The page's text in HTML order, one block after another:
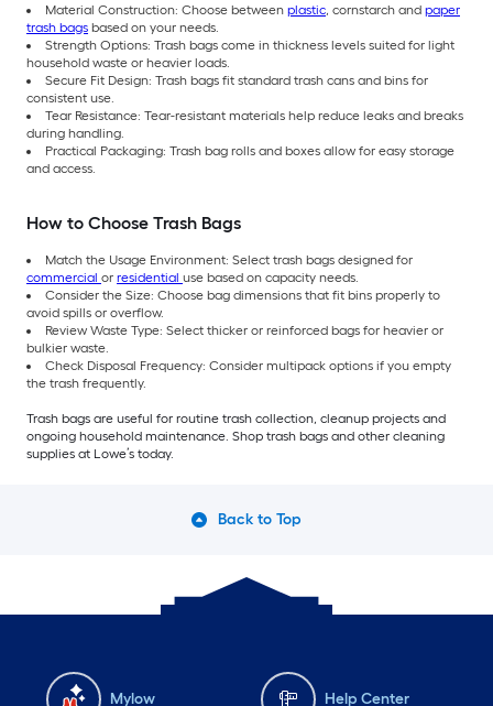
Material Construction: Choose between plastic, cornstarch and paper
trash bags based on your needs.
Strength Options: Trash bags come in thickness levels suited for light
household waste or heavier loads.
Secure Fit Design: Trash bags fit standard trash cans and bins for
consistent use.
Tear Resistance: Tear-resistant materials help reduce leaks and breaks
during handling.
Practical Packaging: Trash bag rolls and boxes allow for easy storage
and access.
How to Choose Trash Bags
Match the Usage Environment: Select trash bags designed for
commercial or residential use based on capacity needs.
Consider the Size: Choose bag dimensions that fit bins properly to
avoid spills or overflow.
Review Waste Type: Select thicker or reinforced bags for heavier or
bulkier waste.
Check Disposal Frequency: Consider multipack options if you empty
the trash frequently.
Trash bags are useful for routine trash collection, cleanup projects and
ongoing household maintenance. Shop trash bags and other cleaning
supplies at Lowe’s today.
Back to Top
Mylow Help Center